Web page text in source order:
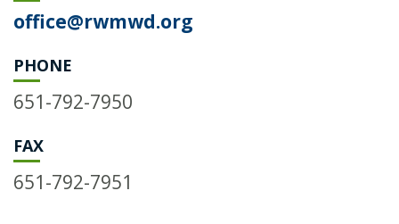
office@rwmwd.org
PHONE
651-792-7950
FAX
651-792-7951